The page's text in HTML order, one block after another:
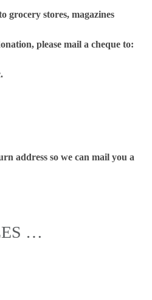
grocery stores, magazines
please mail a cheque to:
address so we can mail you a
…